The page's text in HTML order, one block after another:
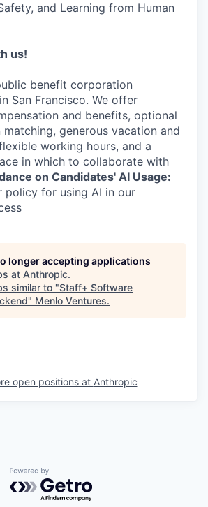
and Learning from Human
us!
benefit corporation
San Francisco. We offer
and benefits, optional
generous vacation and
working hours, and a
in which to collaborate with
on Candidates' AI Usage:
policy for using AI in our
longer accepting applications
at Anthropic.
similar to "Staff+ Software
" Menlo Ventures.
open positions at Anthropic
Powered by Getro.com